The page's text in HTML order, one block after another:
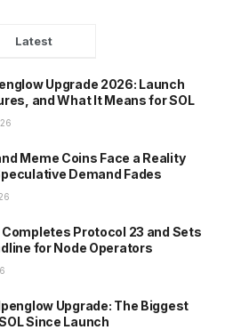
Latest
Upgrade 2026: Launch
and What It Means for SOL
Meme Coins Face a Reality
Demand Fades
Protocol 23 and Sets
for Node Operators
Upgrade: The Biggest
Since Launch